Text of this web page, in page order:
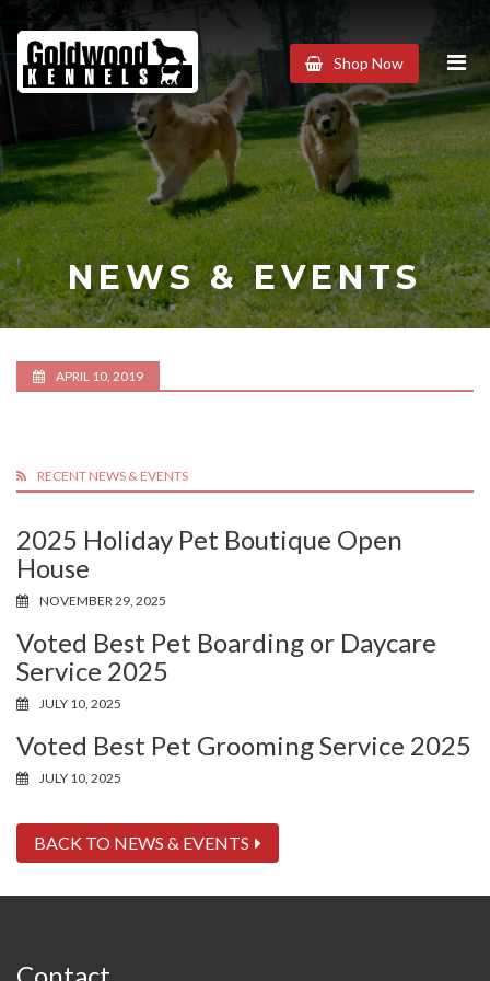
Goldwood
Kennels
Shop Now
NEWS & EVENTS
APRIL 10, 2019
RECENT NEWS & EVENTS
2025 Holiday Pet Boutique Open
House
NOVEMBER 29, 2025
Voted Best Pet Boarding or Daycare
Service 2025
JULY 10, 2025
Voted Best Pet Grooming Service 2025
JULY 10, 2025
BACK TO NEWS & EVENTS